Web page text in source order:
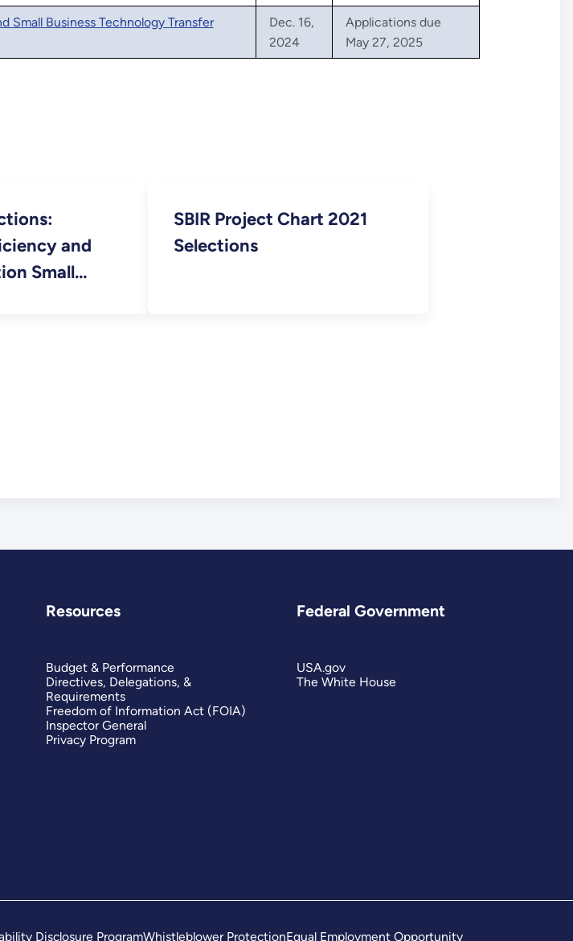
Small Business Technology Transfer
Dec. 16,
2024
Applications due
May 27, 2025
and
Small
SBIR Project Chart 2021
Selections
Resources
Budget & Performance
Directives, Delegations, &
Requirements
Freedom of Information Act (FOIA)
Inspector General
Privacy Program
Federal Government
USA.gov
The White House
Disclosure ProgramWhistleblower ProtectionEqual Employment Opportunity